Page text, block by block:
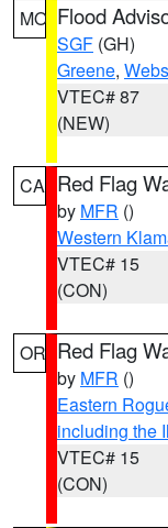
MO Flood
SGF (GH)
Greene,
VTEC# 87
(NEW)
CA Red Flag
by MFR ()
Western
VTEC# 15
(CON)
OR Red Flag
by MFR ()
Eastern
including the
VTEC# 15
(CON)